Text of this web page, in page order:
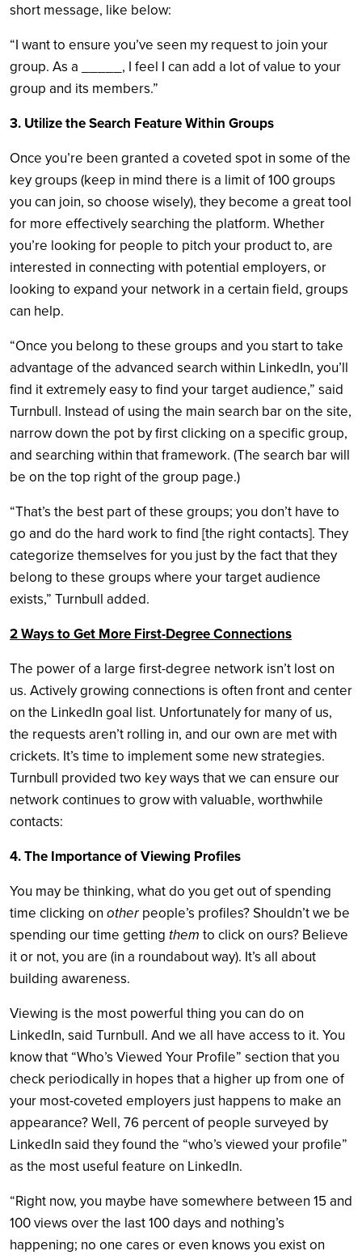
short message, like below:
“I want to ensure you’ve seen my request to join your
group. As a _____, I feel I can add a lot of value to your
group and its members.”
3. Utilize the Search Feature Within Groups
Once you’re been granted a coveted spot in some of the
key groups (keep in mind there is a limit of 100 groups
you can join, so choose wisely), they become a great tool
for more effectively searching the platform. Whether
you’re looking for people to pitch your product to, are
interested in connecting with potential employers, or
looking to expand your network in a certain field, groups
can help.
“Once you belong to these groups and you start to take
advantage of the advanced search within LinkedIn, you’ll
find it extremely easy to find your target audience,” said
Turnbull. Instead of using the main search bar on the site,
narrow down the pot by first clicking on a specific group,
and searching within that framework. (The search bar will
be on the top right of the group page.)
“That’s the best part of these groups; you don’t have to
go and do the hard work to find [the right contacts]. They
categorize themselves for you just by the fact that they
belong to these groups where your target audience
exists,” Turnbull added.
2 Ways to Get More First-Degree Connections
The power of a large first-degree network isn’t lost on
us. Actively growing connections is often front and center
on the LinkedIn goal list. Unfortunately for many of us,
the requests aren’t rolling in, and our own are met with
crickets. It’s time to implement some new strategies.
Turnbull provided two key ways that we can ensure our
network continues to grow with valuable, worthwhile
contacts:
4. The Importance of Viewing Profiles
You may be thinking, what do you get out of spending
time clicking on otherpeople’s profiles? Shouldn’t we be
spending our time getting them to click on ours? Believe
it or not, you are (in a roundabout way). It’s all about
building awareness.
Viewing is the most powerful thing you can do on
LinkedIn, said Turnbull. And we all have access to it. You
know that “Who’s Viewed Your Profile” section that you
check periodically in hopes that a higher up from one of
your most-coveted employers just happens to make an
appearance? Well, 76 percent of people surveyed by
LinkedIn said they found the “who’s viewed your profile”
as the most useful feature on LinkedIn.
“Right now, you maybe have somewhere between 15 and
100 views over the last 100 days and nothing’s
happening; no one cares or even knows you exist on